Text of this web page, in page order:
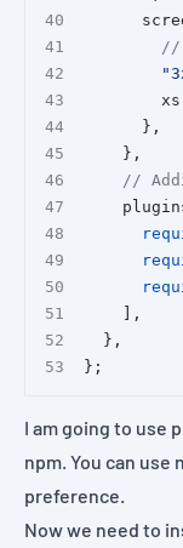
//
      },
    },
//
    ],
  },
};
I am going to use
npm. You can use
preference.
Now we need to